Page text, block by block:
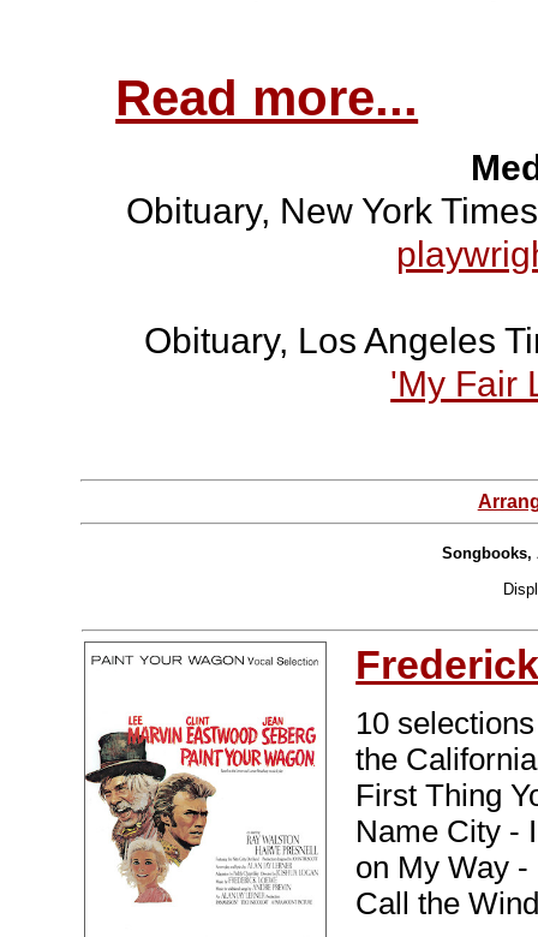
Read more...
Obituary, New York
Obituary, Los Angeles
'My Fair
Songbooks,
10
the
First Thing
Name City -
on My Way
Call the